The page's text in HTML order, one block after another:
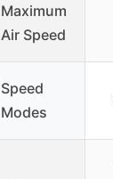
Maximum
Air Speed
Speed
Modes